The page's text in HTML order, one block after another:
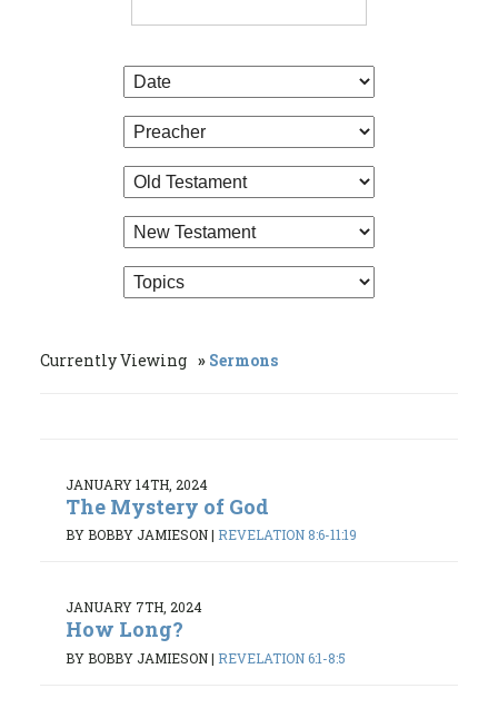
Currently Viewing Sermons
JANUARY 14TH, 2024
The Mystery of God
BY BOBBY JAMIESON| REVELATION 8:6-11:19
JANUARY 7TH, 2024
How Long?
BY BOBBY JAMIESON| REVELATION 6:1-8:5